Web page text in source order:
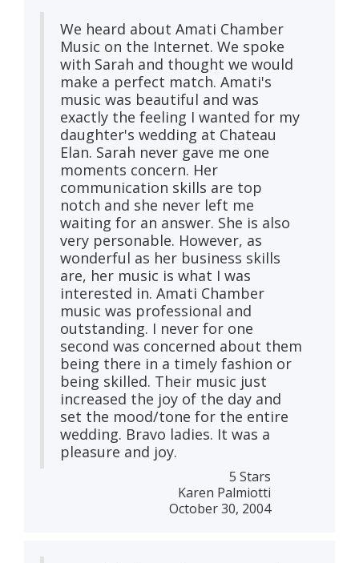
We heard about Amati Chamber
Music on the Internet. We spoke
with Sarah and thought we would
make a perfect match. Amati's
music was beautiful and was
exactly the feeling I wanted for my
daughter's wedding at Chateau
Elan. Sarah never gave me one
moments concern. Her
communication skills are top
notch and she never left me
waiting for an answer. She is also
very personable. However, as
wonderful as her business skills
are, her music is what I was
interested in. Amati Chamber
music was professional and
outstanding. I never for one
second was concerned about them
being there in a timely fashion or
being skilled. Their music just
increased the joy of the day and
set the mood/tone for the entire
wedding. Bravo ladies. It was a
pleasure and joy.
5 Stars
Karen Palmiotti
October 30, 2004